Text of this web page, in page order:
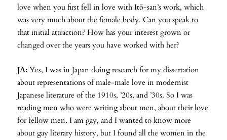
love when you first fell in love with Itō-san’s work, which
was very much about the female body. Can you speak to
that initial attraction? How has your interest grown or
changed over the years you have worked with her?
JA: Yes, I was in Japan doing research for my dissertation
about representations of male-male love in modernist
Japanese literature of the 1910s, ’20s, and ’30s. So I was
reading men who were writing about men, about their love
for fellow men. I am gay, and I wanted to know more
about gay literary history, but I found all the women in the